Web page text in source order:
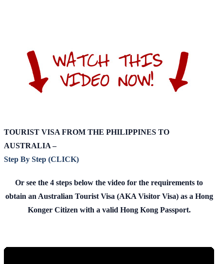
TOURIST VISA FROM THE PHILIPPINES TO
AUSTRALIA –
Step By Step (CLICK)
Or see the 4 steps below the video for the requirements to
obtain an Australian Tourist Visa (AKA Visitor Visa) as a Hong
Konger Citizen with a valid Hong Kong Passport.